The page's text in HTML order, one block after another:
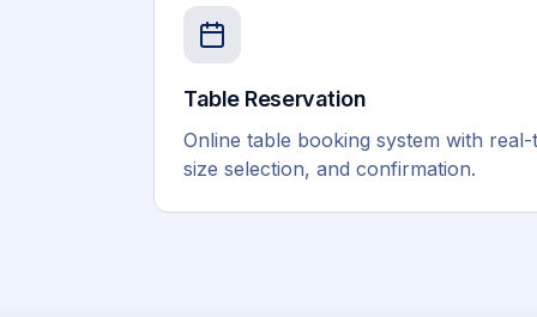
Table Reservation
Online table booking system with
size selection, and confirmation.